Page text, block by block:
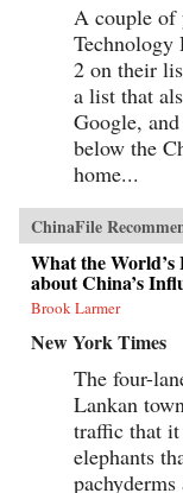
A couple of
Technology
2 on their
a list that
Google,
below the
home...
ChinaFile
What the
about China’s
Brook Larmer
New York Times
The four-
Lankan
traffic that
elephants